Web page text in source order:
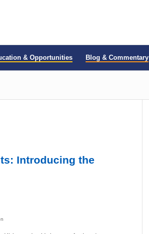
& Opportunities Blog & Commentary
Introducing the